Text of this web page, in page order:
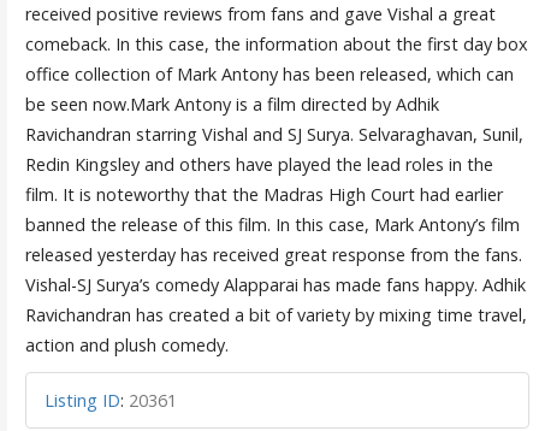
received positive reviews from fans and gave Vishal a great
comeback. In this case, the information about the first day box
office collection of Mark Antony has been released, which can
be seen now.Mark Antony is a film directed by Adhik
Ravichandran starring Vishal and SJ Surya. Selvaraghavan, Sunil,
Redin Kingsley and others have played the lead roles in the
film. It is noteworthy that the Madras High Court had earlier
banned the release of this film. In this case, Mark Antony’s film
released yesterday has received great response from the fans.
Vishal-SJ Surya’s comedy Alapparai has made fans happy. Adhik
Ravichandran has created a bit of variety by mixing time travel,
action and plush comedy.
Listing ID: 20361